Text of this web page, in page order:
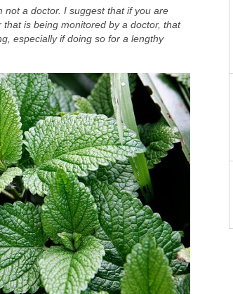
not a doctor. I suggest that if you are
is being monitored by a doctor, that
especially if doing so for a lengthy